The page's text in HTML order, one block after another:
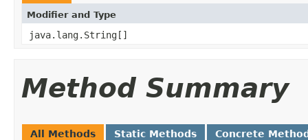
Modifier and Type
java.lang.String[]
Method Summary
All Methods Static Methods Concrete